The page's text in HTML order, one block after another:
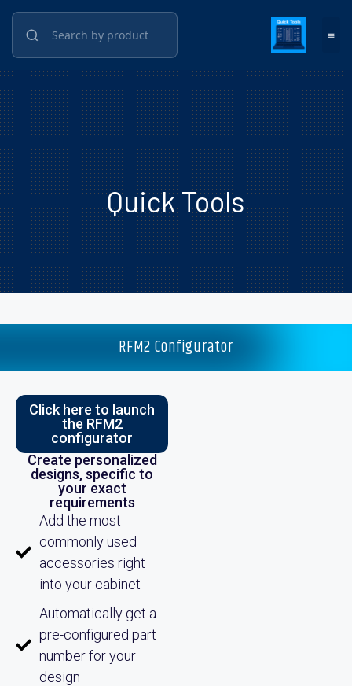
Quick Tools
RFM2 Configurator
Click here to launch
the RFM2
configurator
Create personalized
designs, specific to
your exact
requirements
Add the most
commonly used
accessories right
into your cabinet
Automatically get a
pre-configured part
number for your
design